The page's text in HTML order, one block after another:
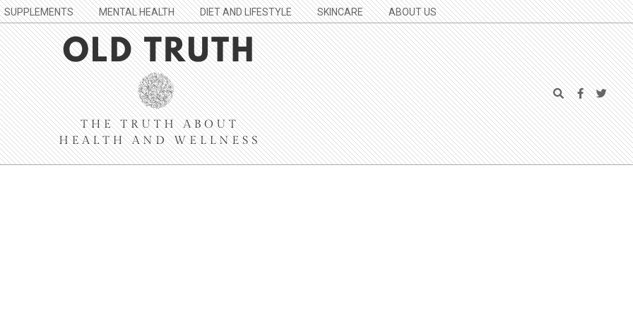
SUPPLEMENTS MENTAL HEALTH DIET AND LIFESTYLE SKINCARE ABOUT US
Old
Search